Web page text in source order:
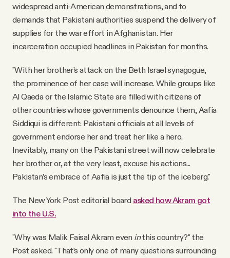
widespread anti-American demonstrations, and to
demands that Pakistani authorities suspend the delivery of
supplies for the war effort in Afghanistan. Her
incarceration occupied headlines in Pakistan for months.
"With her brother’s attack on the Beth Israel synagogue,
the prominence of her case will increase. While groups like
Al Qaeda or the Islamic State are filled with citizens of
other countries whose governments denounce them, Aafia
Siddiqui is different: Pakistani officials at all levels of
government endorse her and treat her like a hero.
Inevitably, many on the Pakistani street will now celebrate
her brother or, at the very least, excuse his actions...
Pakistan’s embrace of Aafia is just the tip of the iceberg."
The New York Post editorial board asked how Akram got
into the U.S.
"Why was Malik Faisal Akram even inthis country?" the
Post asked. "That’s only one of many questions surrounding